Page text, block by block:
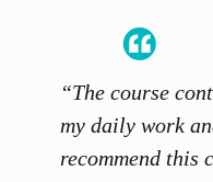
“The course
my daily work
recommend this